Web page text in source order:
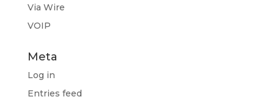
Via Wire
VOIP
Meta
Log in
Entries feed